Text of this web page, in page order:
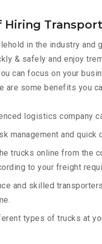
Hiring
in the industry
& safely and enjoy
can focus on your
are some benefits you
logistics company
management and
trucks online from the
to your freight
and skilled
types of trucks at